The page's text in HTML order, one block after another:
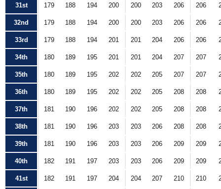
31st 179 188 194 200 200 203 206 206
32nd 179 188 194 200 200 203 206 206
33rd 179 188 194 201 201 204 206 206
34th 180 189 195 201 201 204 207 207
35th 180 189 195 202 202 205 207 207
36th 180 189 195 202 202 205 208 208
37th 181 190 196 202 202 205 208 208
38th 181 190 196 203 203 206 208 208
39th 181 190 196 203 203 206 209 209
40th 182 191 197 203 203 206 209 209
41st 182 191 197 204 204 207 210 210